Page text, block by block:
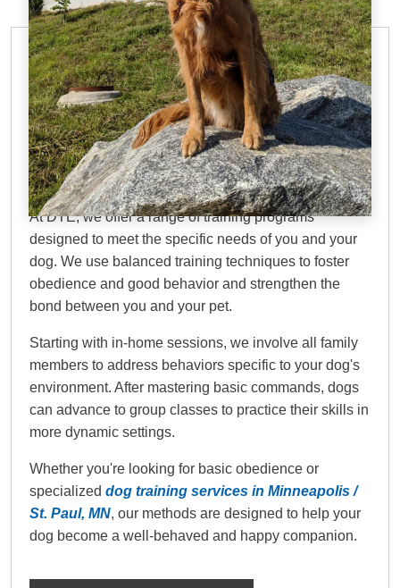
Dog Training Elite Twin
Cities
At DTE, we offer a range of training programs
designed to meet the specific needs of you and your
dog. We use balanced training techniques to foster
obedience and good behavior and strengthen the
bond between you and your pet.
Starting with in-home sessions, we involve all family
members to address behaviors specific to your dog's
environment. After mastering basic commands, dogs
can advance to group classes to practice their skills in
more dynamic settings.
Whether you're looking for basic obedience or
specialized dog training services in Minneapolis /
St. Paul, MN, our methods are designed to help your
dog become a well-behaved and happy companion.